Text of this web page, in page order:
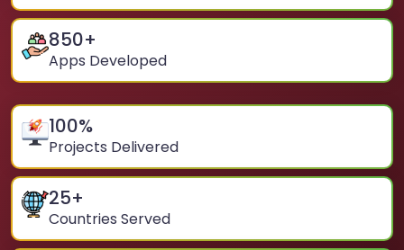
850+
Apps Developed
100%
Projects Delivered
25+
Countries Served